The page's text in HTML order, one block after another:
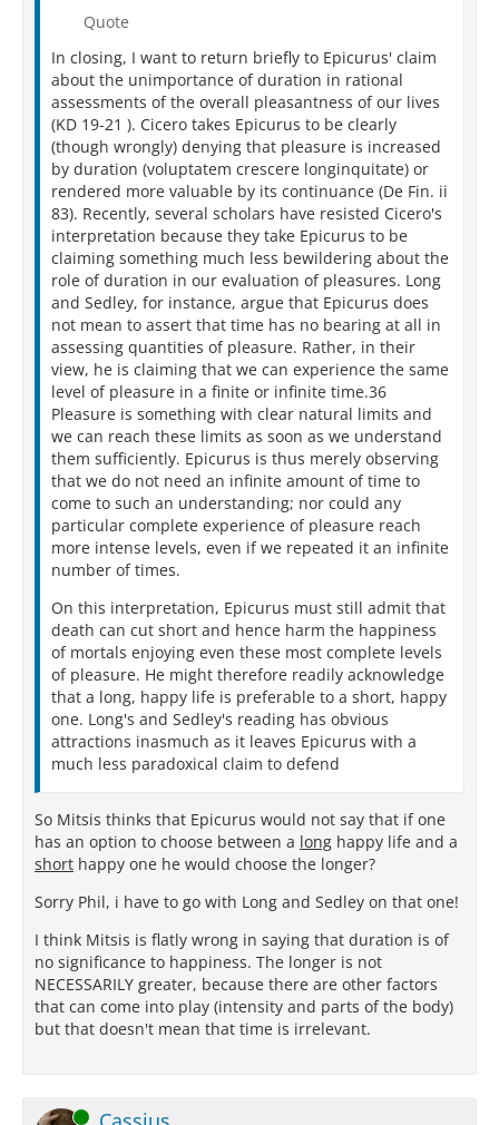
Quote
In closing, I want to return briefly to Epicurus' claim
about the unimportance of duration in rational
assessments of the overall pleasantness of our lives
(KD 19-21 ). Cicero takes Epicurus to be clearly
(though wrongly) denying that pleasure is increased
by duration (voluptatem crescere longinquitate) or
rendered more valuable by its continuance (De Fin. ii
83). Recently, several scholars have resisted Cicero's
interpretation because they take Epicurus to be
claiming something much less bewildering about the
role of duration in our evaluation of pleasures. Long
and Sedley, for instance, argue that Epicurus does
not mean to assert that time has no bearing at all in
assessing quantities of pleasure. Rather, in their
view, he is claiming that we can experience the same
level of pleasure in a finite or infinite time.36
Pleasure is something with clear natural limits and
we can reach these limits as soon as we understand
them sufficiently. Epicurus is thus merely observing
that we do not need an infinite amount of time to
come to such an understanding; nor could any
particular complete experience of pleasure reach
more intense levels, even if we repeated it an infinite
number of times.
On this interpretation, Epicurus must still admit that
death can cut short and hence harm the happiness
of mortals enjoying even these most complete levels
of pleasure. He might therefore readily acknowledge
that a long, happy life is preferable to a short, happy
one. Long's and Sedley's reading has obvious
attractions inasmuch as it leaves Epicurus with a
much less paradoxical claim to defend
So Mitsis thinks that Epicurus would not say that if one
has an option to choose between a long happy life and a
short happy one he would choose the longer?
Sorry Phil, i have to go with Long and Sedley on that one!
I think Mitsis is flatly wrong in saying that duration is of
no significance to happiness. The longer is not
NECESSARILY greater, because there are other factors
that can come into play (intensity and parts of the body)
but that doesn't mean that time is irrelevant.
Online